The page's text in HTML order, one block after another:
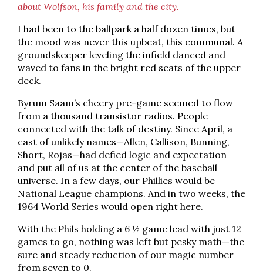
about Wolfson, his family and the city.
I had been to the ballpark a half dozen times, but
the mood was never this upbeat, this communal. A
groundskeeper leveling the infield danced and
waved to fans in the bright red seats of the upper
deck.
Byrum Saam’s cheery pre-game seemed to flow
from a thousand transistor radios. People
connected with the talk of destiny. Since April, a
cast of unlikely names—Allen, Callison, Bunning,
Short, Rojas—had defied logic and expectation
and put all of us at the center of the baseball
universe. In a few days, our Phillies would be
National League champions. And in two weeks, the
1964 World Series would open right here.
With the Phils holding a 6 ½ game lead with just 12
games to go, nothing was left but pesky math—the
sure and steady reduction of our magic number
from seven to 0.